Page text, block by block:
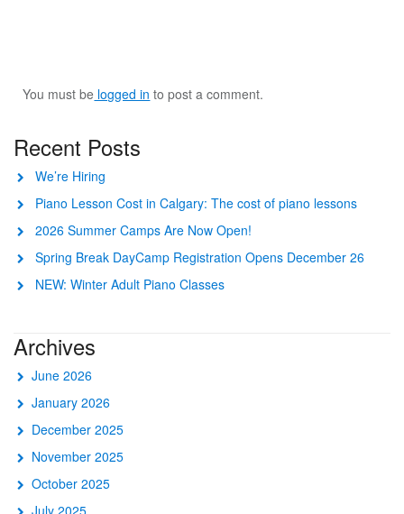
You must be logged in to post a comment.
Recent Posts
We’re Hiring
Piano Lesson Cost in Calgary: The cost of piano lessons
2026 Summer Camps Are Now Open!
Spring Break DayCamp Registration Opens December 26
NEW: Winter Adult Piano Classes
Archives
June 2026
January 2026
December 2025
November 2025
October 2025
July 2025